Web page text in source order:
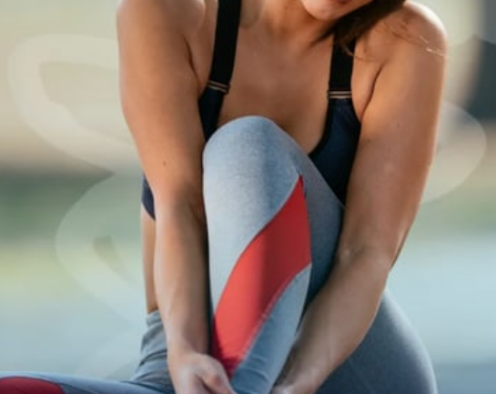
Spinal Conditions
Chiropractor
Tennis Elbow
Stress
Sports Injuries
Headaches